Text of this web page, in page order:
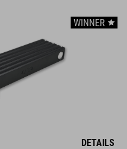
WINNER
DETAILS